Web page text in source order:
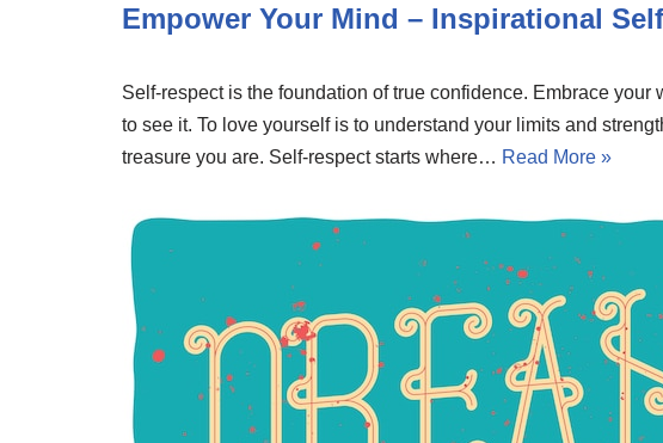
Empower Your Mind – Inspirational
Self-respect is the foundation of true confidence. Embrace
to see it. To love yourself is to understand your limits and
treasure you are. Self-respect starts where… Read More »